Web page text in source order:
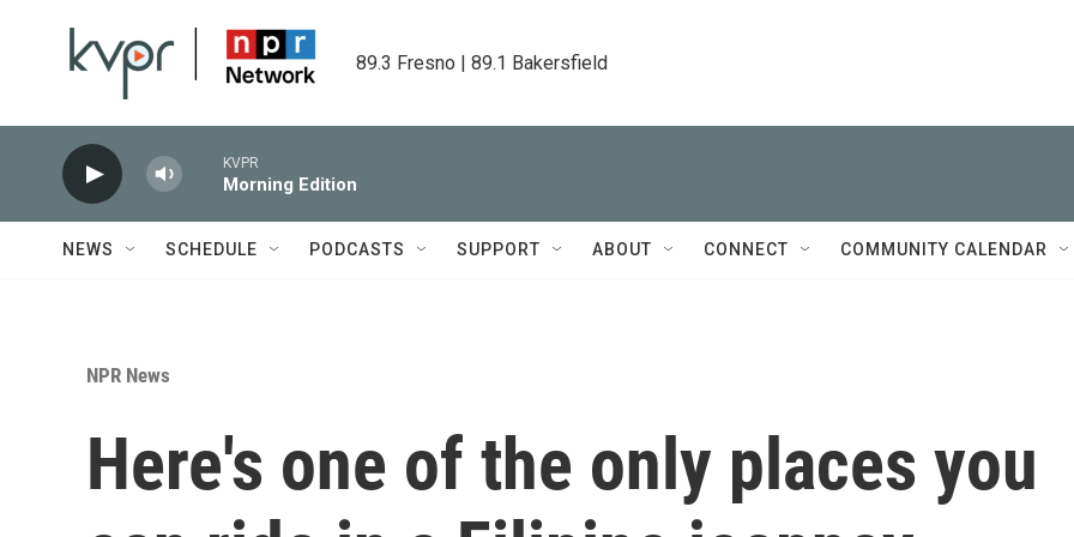
89.3 Fresno | 89.1 Bakersfield
KVPR
Morning Edition
NEWS SCHEDULE PODCASTS SUPPORT ABOUT CONNECT COMMUNITY CALENDAR
NPR News
Here's one of the only places you